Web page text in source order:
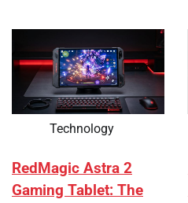
Technology
RedMagic Astra 2
Gaming Tablet: The